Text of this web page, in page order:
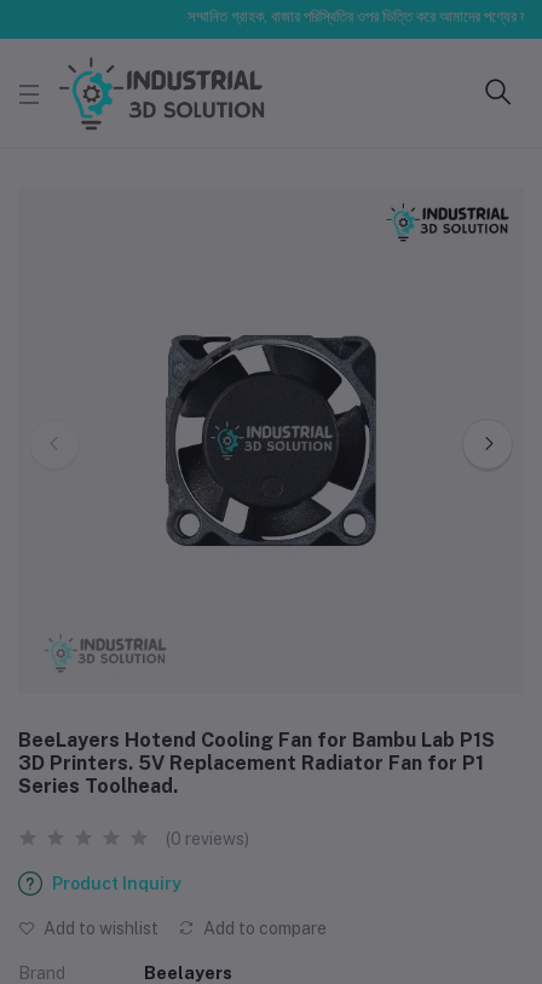
সম্মানিত গ্রাহক, বাজার পরিস্থিতির ওপর ভিত্তি করে আমাদের পণ্যের মূল্য
BeeLayers Hotend Cooling Fan for Bambu Lab P1S
3D Printers. 5V Replacement Radiator Fan for P1
Series Toolhead.
(0 reviews)
Product Inquiry
Add to wishlist Add to compare
Brand Beelayers